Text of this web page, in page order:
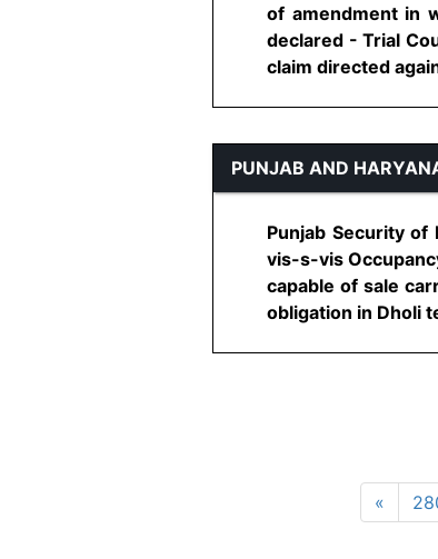
of amendment in
declared - Trial
claim directed
PUNJAB AND
Punjab Security of
vis-s-vis
capable of sale
obligation in Dholi
«